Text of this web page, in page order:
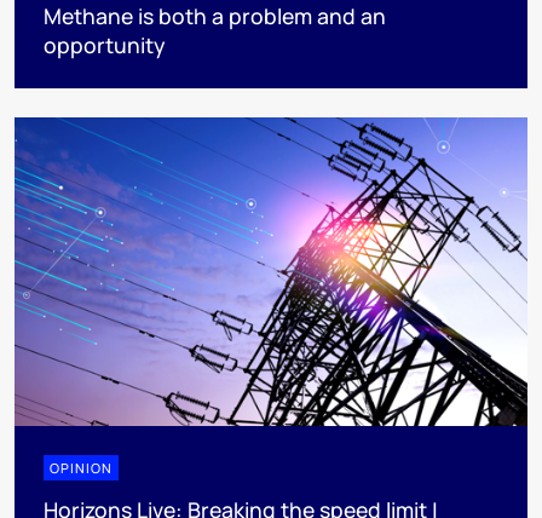
Methane is both a problem and an
opportunity
OPINION
Horizons Live: Breaking the speed limit |